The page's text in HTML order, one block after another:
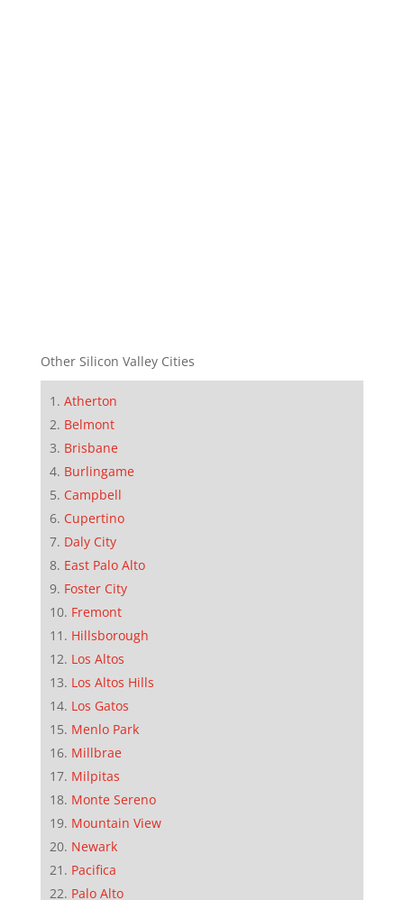
Other Silicon Valley Cities
Atherton
Belmont
Brisbane
Burlingame
Campbell
Cupertino
Daly City
East Palo Alto
Foster City
Fremont
Hillsborough
Los Altos
Los Altos Hills
Los Gatos
Menlo Park
Millbrae
Milpitas
Monte Sereno
Mountain View
Newark
Pacifica
Palo Alto